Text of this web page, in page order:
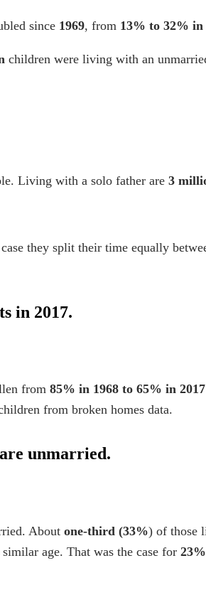
since 1969, from 13% to 32% in
children were living with an
Living with a solo father are 3
they split their time equally
in 2017.
from 85% in 1968 to 65% in 2017
from broken homes data.
unmarried.
About one-third (33%) of those
age. That was the case for 23%